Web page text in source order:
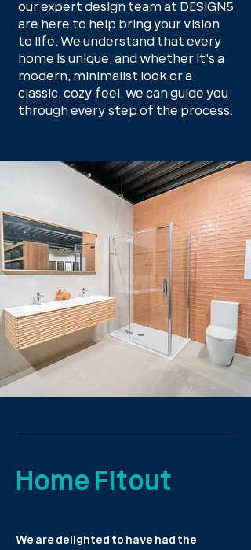
our expert design team at DESIGN5
are here to help bring your vision
to life. We understand that every
home is unique, and whether it's a
modern, minimalist look or a
classic, cozy feel, we can guide you
through every step of the process.
Home Fitout
We are delighted to have had the